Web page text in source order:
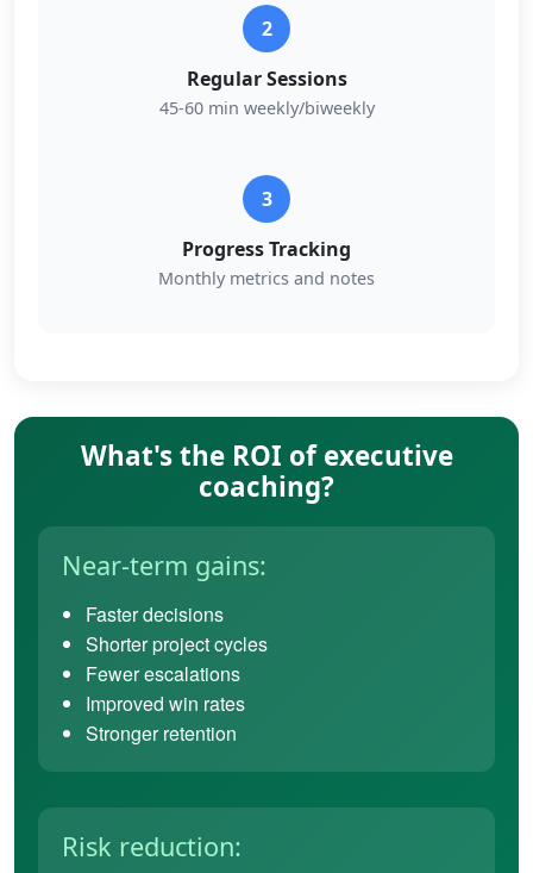
2
Regular Sessions
45-60 min weekly/biweekly
3
Progress Tracking
Monthly metrics and notes
What's the ROI of executive
coaching?
Near-term gains:
Faster decisions
Shorter project cycles
Fewer escalations
Improved win rates
Stronger retention
Risk reduction: